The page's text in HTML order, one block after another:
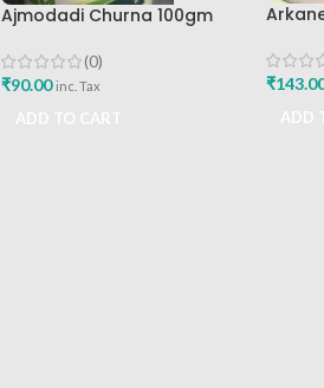
Ajmodadi Churna 100gm
(0)
₹90.00 inc. Tax
₹